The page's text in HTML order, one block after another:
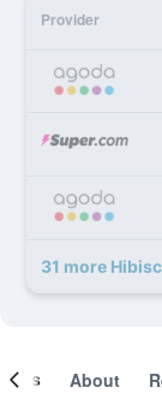
Provider
31 more
About